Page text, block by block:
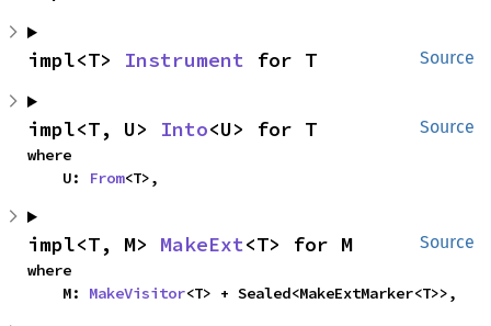
Source
impl<T> Instrument for T
Source
impl<T, U> Into<U> for T
where
    U:
From<T>,
Source
impl<T, M> MakeExt<T> for M
where
    M:
MakeVisitor<T> + Sealed<MakeExtMarker<T>>,